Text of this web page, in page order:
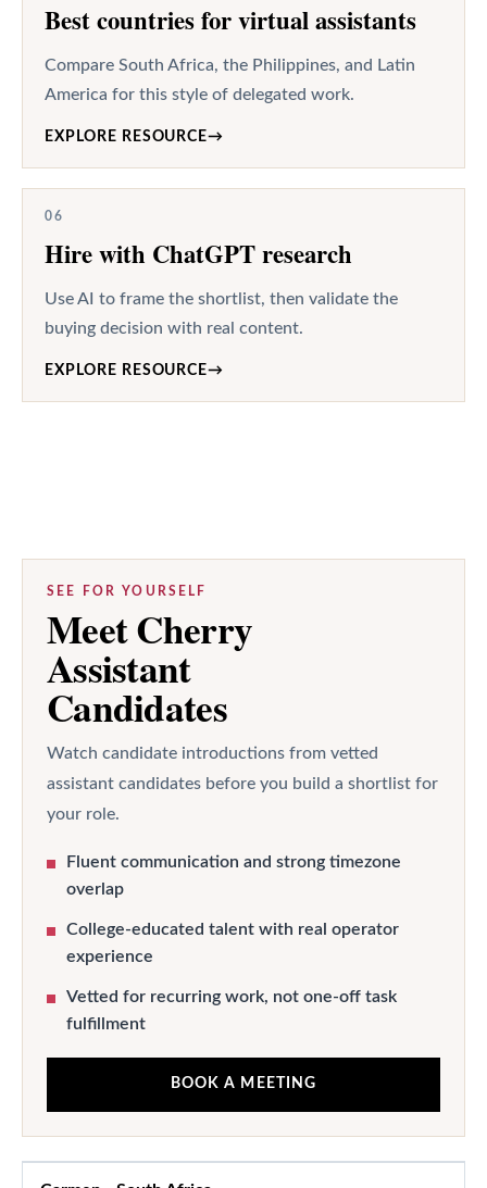
Best countries for virtual assistants
Compare South Africa, the Philippines, and Latin
America for this style of delegated work.
EXPLORE RESOURCE→
06
Hire with ChatGPT research
Use AI to frame the shortlist, then validate the
buying decision with real content.
EXPLORE RESOURCE→
SEE FOR YOURSELF
Meet Cherry
Assistant
Candidates
Watch candidate introductions from vetted
assistant candidates before you build a shortlist for
your role.
Fluent communication and strong timezone
overlap
College-educated talent with real operator
experience
Vetted for recurring work, not one-off task
fulfillment
BOOK A MEETING